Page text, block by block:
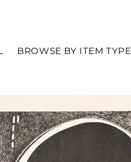
BROWSE BY ITEM TYPE